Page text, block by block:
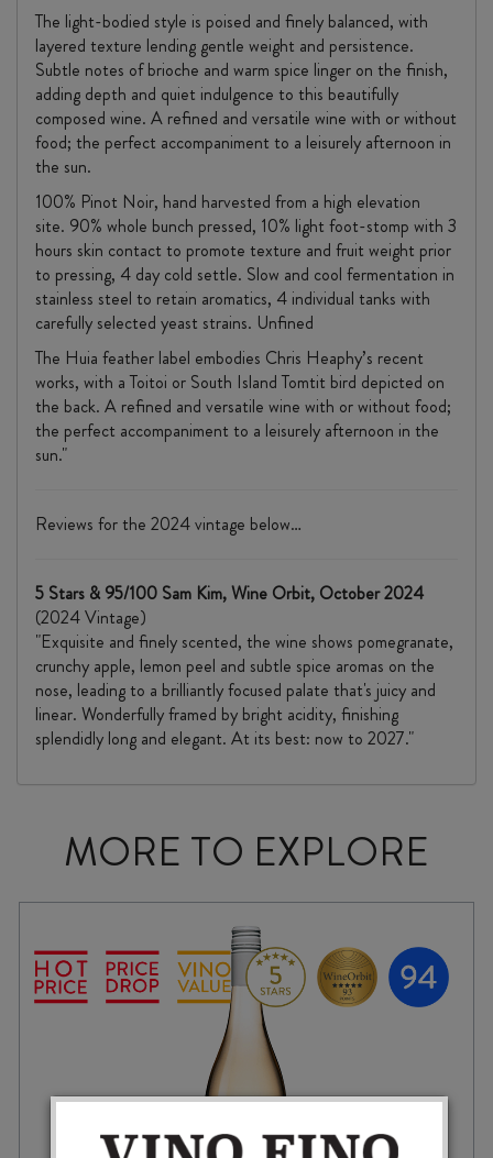
The light-bodied style is poised and finely balanced, with
layered texture lending gentle weight and persistence.
Subtle notes of brioche and warm spice linger on the finish,
adding depth and quiet indulgence to this beautifully
composed wine. A refined and versatile wine with or without
food; the perfect accompaniment to a leisurely afternoon in
the sun.
100% Pinot Noir, hand harvested from a high elevation
site. 90% whole bunch pressed, 10% light foot-stomp with 3
hours skin contact to promote texture and fruit weight prior
to pressing, 4 day cold settle. Slow and cool fermentation in
stainless steel to retain aromatics, 4 individual tanks with
carefully selected yeast strains. Unfined
The Huia feather label embodies Chris Heaphy’s recent
works, with a Toitoi or South Island Tomtit bird depicted on
the back. A refined and versatile wine with or without food;
the perfect accompaniment to a leisurely afternoon in the
sun."
Reviews for the 2024 vintage below…
5 Stars & 95/100 Sam Kim, Wine Orbit, October 2024
(2024 Vintage)
"Exquisite and finely scented, the wine shows pomegranate,
crunchy apple, lemon peel and subtle spice aromas on the
nose, leading to a brilliantly focused palate that's juicy and
linear. Wonderfully framed by bright acidity, finishing
splendidly long and elegant. At its best: now to 2027."
MORE TO EXPLORE